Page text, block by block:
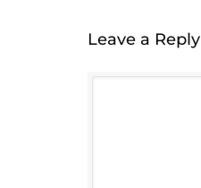
Leave a Reply